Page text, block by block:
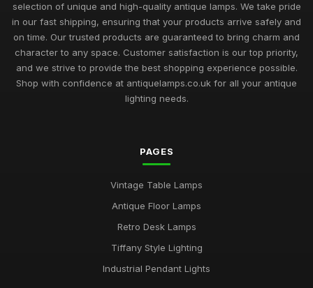
selection of unique and high-quality antique lamps. We take pride
in our fast shipping, ensuring that your products arrive safely and
on time. Our trusted products are guaranteed to bring charm and
character to any space. Customer satisfaction is our top priority,
and we strive to provide the best shopping experience possible.
Shop with confidence at antiquelamps.co.uk for all your antique
lighting needs.
PAGES
Vintage Table Lamps
Antique Floor Lamps
Retro Desk Lamps
Tiffany Style Lighting
Industrial Pendant Lights